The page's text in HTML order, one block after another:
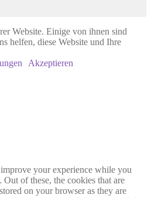
Website. Einige von ihnen sind
helfen, diese Website und Ihre
Akzeptieren
your experience while you
of these, the cookies that are
on your browser as they are